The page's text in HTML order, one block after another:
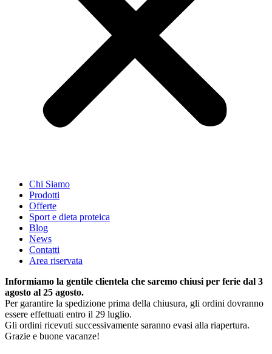
Chi Siamo
Prodotti
Offerte
Sport e dieta proteica
Blog
News
Contatti
Area riservata
Informiamo la gentile clientela che saremo chiusi per ferie dal 3
agosto al 25 agosto.
Per garantire la spedizione prima della chiusura, gli ordini dovranno
essere effettuati entro il 29 luglio.
Gli ordini ricevuti successivamente saranno evasi alla riapertura.
Grazie e buone vacanze!